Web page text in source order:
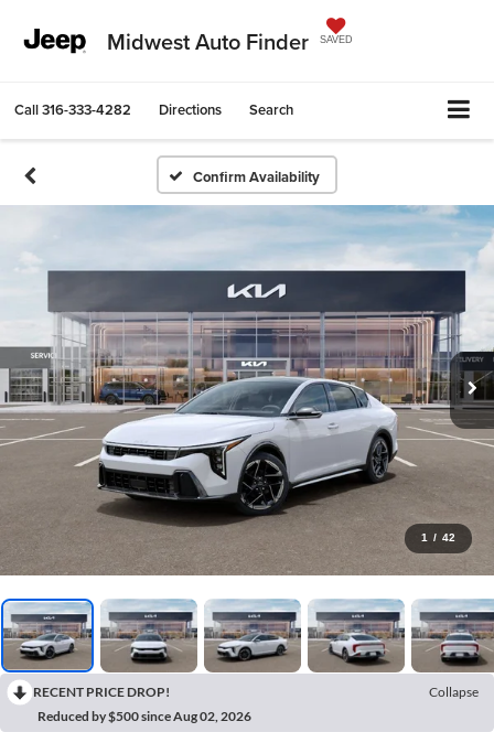
Midwest Auto Finder SAVED
Call316-333-4282 Directions Search
Confirm Availability
1 / 42
RECENT PRICE DROP!
Collapse
Reduced by $500 since Aug 02, 2026